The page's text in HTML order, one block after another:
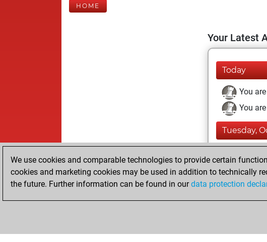
HOME
Your Latest
Today
You
You
Tuesday,
You
You
We use cookies and comparable technologies to provide certain
cookies and marketing cookies may be used in addition to technically
the future. Further information can be found in ourdata protection